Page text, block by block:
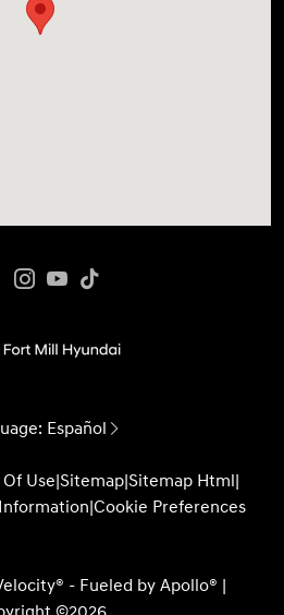
Español
Use|Sitemap|Sitemap Html|
|Cookie Preferences
- Fueled by Apollo® |